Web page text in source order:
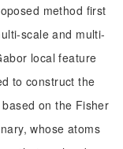
method first
scale and multi-
local feature
to construct the
on the Fisher
whose atoms